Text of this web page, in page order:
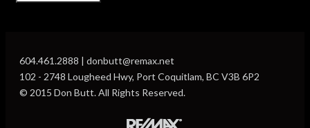
604.461.2888 | donbutt@remax.net
102 - 2748 Lougheed Hwy, Port Coquitlam, BC V3B 6P2
© 2015 Don Butt. All Rights Reserved.